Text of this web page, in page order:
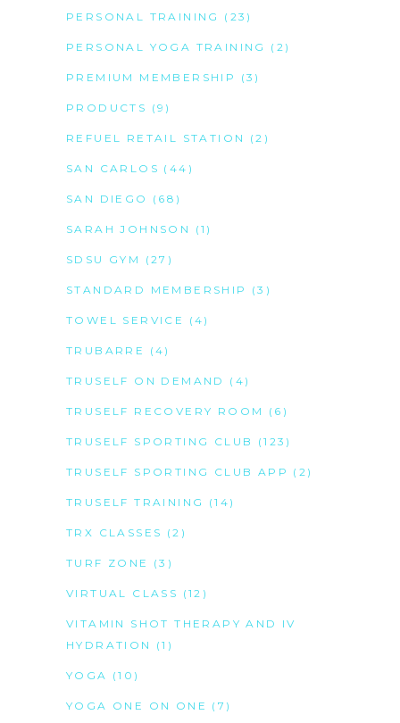
PERSONAL TRAINING (23)
PERSONAL YOGA TRAINING (2)
PREMIUM MEMBERSHIP (3)
PRODUCTS (9)
REFUEL RETAIL STATION (2)
SAN CARLOS (44)
SAN DIEGO (68)
SARAH JOHNSON (1)
SDSU GYM (27)
STANDARD MEMBERSHIP (3)
TOWEL SERVICE (4)
TRUBARRE (4)
TRUSELF ON DEMAND (4)
TRUSELF RECOVERY ROOM (6)
TRUSELF SPORTING CLUB (123)
TRUSELF SPORTING CLUB APP (2)
TRUSELF TRAINING (14)
TRX CLASSES (2)
TURF ZONE (3)
VIRTUAL CLASS (12)
VITAMIN SHOT THERAPY AND IV
HYDRATION
(1)
YOGA (10)
YOGA ONE ON ONE (7)